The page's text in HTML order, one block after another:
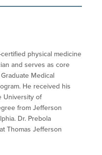
physical medicine
and serves as core
Medical
He received his
University of
from Jefferson
Dr. Prebola
Thomas Jefferson